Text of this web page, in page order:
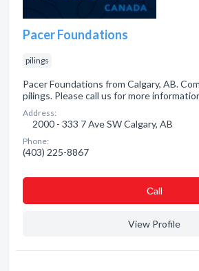
Pacer Foundations
pilings
Pacer Foundations from Calgary, AB.
pilings. Please call us for more
Address:
2000 - 333 7 Ave SW Calgary, AB
Phone:
(403) 225-8867
Сall
View Profile